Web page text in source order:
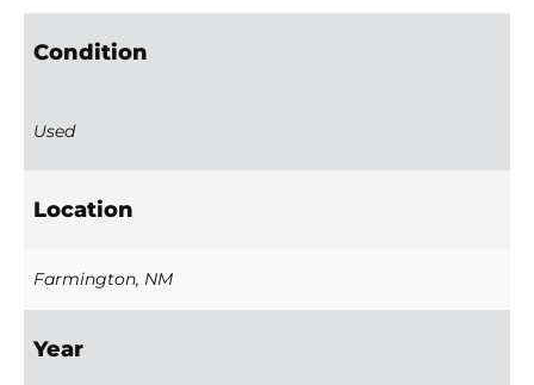
Condition
Used
Location
Farmington, NM
Year